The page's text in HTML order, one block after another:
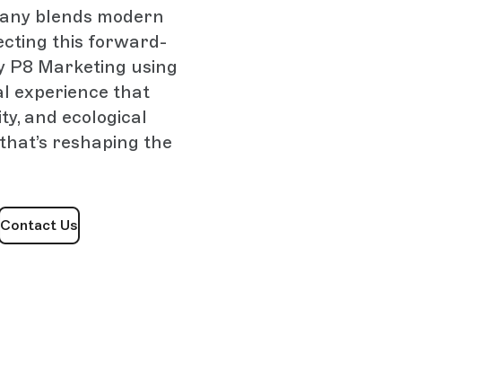
blends modern
this forward-
P8 Marketing using
experience that
and ecological
reshaping the
Contact Us